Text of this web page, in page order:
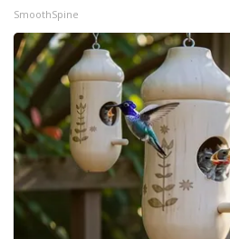
SmoothSpine